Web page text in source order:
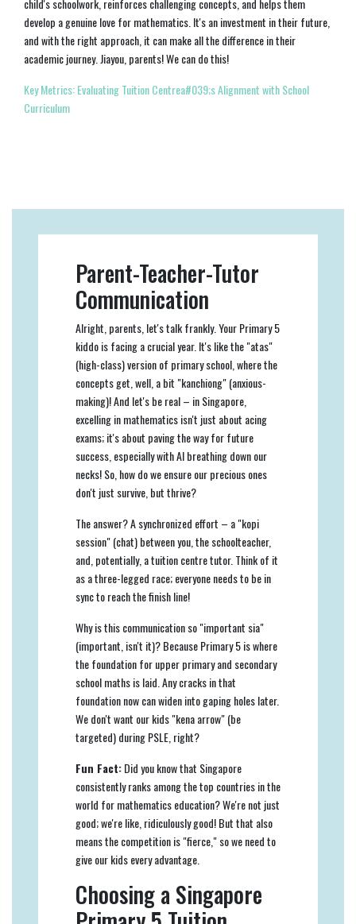
child's schoolwork, reinforces challenging concepts, and helps them
develop a genuine love for mathematics. It's an investment in their future,
and with the right approach, it can make all the difference in their
academic journey. Jiayou, parents! We can do this!
Key Metrics: Evaluating Tuition Centrea#039;s Alignment with School
Curriculum
Parent-Teacher-Tutor
Communication
Alright, parents, let's talk frankly. Your Primary 5
kiddo is facing a crucial year. It's like the "atas"
(high-class) version of primary school, where the
concepts get, well, a bit "kanchiong" (anxious-
making)! And let's be real – in Singapore,
excelling in mathematics isn't just about acing
exams; it's about paving the way for future
success, especially with AI breathing down our
necks! So, how do we ensure our precious ones
don't just survive, but thrive?
The answer? A synchronized effort – a "kopi
session" (chat) between you, the schoolteacher,
and, potentially, a tuition centre tutor. Think of it
as a three-legged race; everyone needs to be in
sync to reach the finish line!
Why is this communication so "important sia"
(important, isn't it)? Because Primary 5 is where
the foundation for upper primary and secondary
school maths is laid. Any cracks in that
foundation now can widen into gaping holes later.
We don't want our kids "kena arrow" (be
targeted) during PSLE, right?
Fun Fact:Did you know that Singapore
consistently ranks among the top countries in the
world for mathematics education? We're not just
good; we're like, ridiculously good! But that also
means the competition is "fierce," so we need to
give our kids every advantage.
Choosing a Singapore